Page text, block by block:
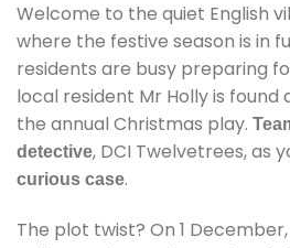
Welcome to the quiet English
where the festive season is in
residents are busy preparing
local resident Mr Holly is
the annual Christmas play.
detective, DCI Twelvetrees, as
curious case.
The plot twist? On 1